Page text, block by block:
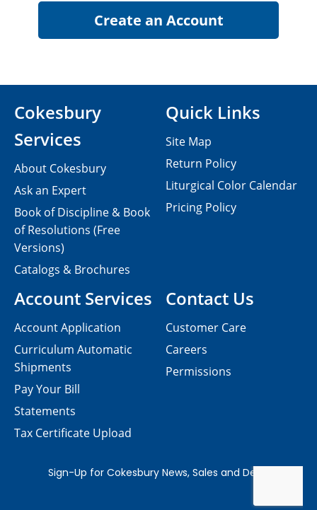
Contact Us
Customer Care
Careers
Permissions
Cokesbury
Services
About Cokesbury
Ask an Expert
Book of Discipline & Book
of Resolutions (Free
Versions)
Catalogs & Brochures
Account Services
Account Application
Curriculum Automatic
Shipments
Pay Your Bill
Statements
Tax Certificate Upload
Quick Links
Site Map
Return Policy
Liturgical Color Calendar
Pricing Policy